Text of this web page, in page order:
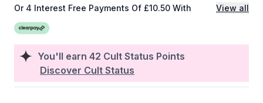
You'll earn 42 Cult Status Points
Discover Cult Status
Or 4 Interest Free Payments Of £10.50 With View all